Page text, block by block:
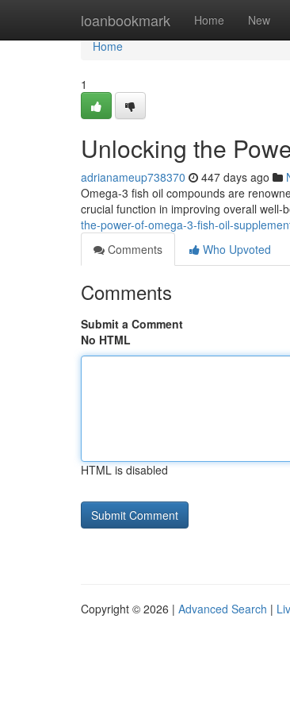
loanbookmark Home New
Home
Home
1
Unlocking the
adrianameup738370 447 days ago
Omega-3 fish oil compounds are
crucial function in improving overall
the-power-of-omega-3-fish-oil-
Comments
Who Upvoted
Comments
Submit a Comment
No HTML
HTML is disabled
Copyright © 2026 | Advanced Search |